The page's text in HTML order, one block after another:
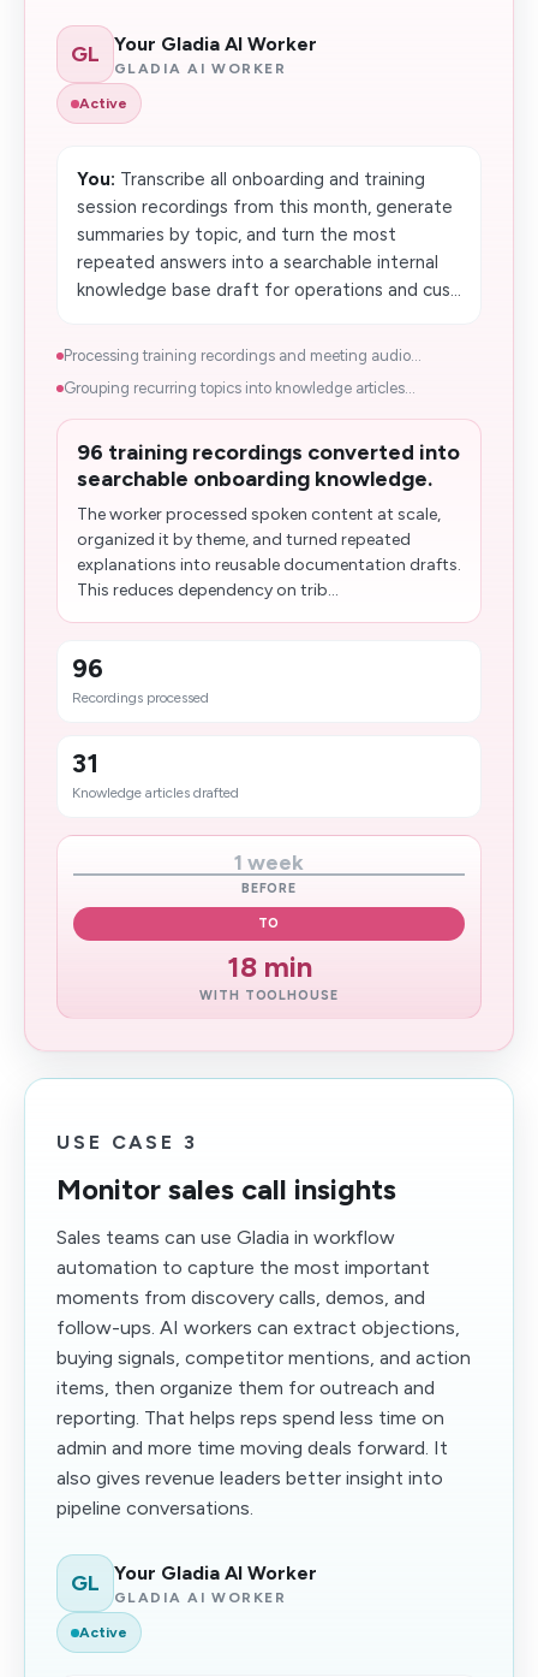
GL Your Gladia AI Worker
GLADIA AI WORKER
Active
You: Transcribe all onboarding and training
session recordings from this month, generate
summaries by topic, and turn the most
repeated answers into a searchable internal
knowledge base draft for operations and cus...
Processing training recordings and meeting audio...
Grouping recurring topics into knowledge articles...
96 training recordings converted into
searchable onboarding knowledge.
The worker processed spoken content at scale,
organized it by theme, and turned repeated
explanations into reusable documentation drafts.
This reduces dependency on trib...
96
Recordings processed
31
Knowledge articles drafted
1 week
BEFORE
TO
18 min
WITH TOOLHOUSE
USE CASE 3
Monitor sales call insights
Sales teams can use Gladia in workflow
automation to capture the most important
moments from discovery calls, demos, and
follow-ups. AI workers can extract objections,
buying signals, competitor mentions, and action
items, then organize them for outreach and
reporting. That helps reps spend less time on
admin and more time moving deals forward. It
also gives revenue leaders better insight into
pipeline conversations.
GL Your Gladia AI Worker
GLADIA AI WORKER
Active